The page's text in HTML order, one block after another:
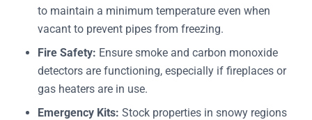
to maintain a minimum temperature even when
vacant to prevent pipes from freezing.
Fire Safety: Ensure smoke and carbon monoxide
detectors are functioning, especially if fireplaces or
gas heaters are in use.
Emergency Kits: Stock properties in snowy regions